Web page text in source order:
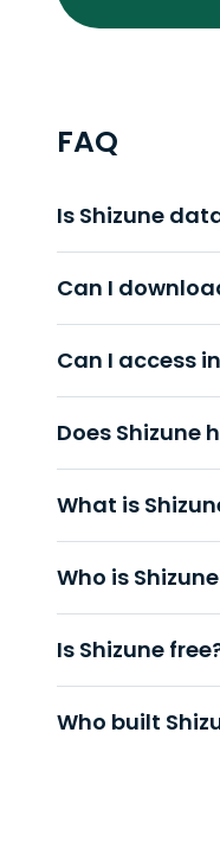
FAQ
Is Shizune
Can I
Can I access
Does Shizune
What is
Who is
Is Shizune
Who built